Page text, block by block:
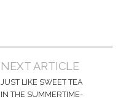
NEXT ARTICLE
JUST LIKE SWEET TEA
IN THE SUMMERTIME-